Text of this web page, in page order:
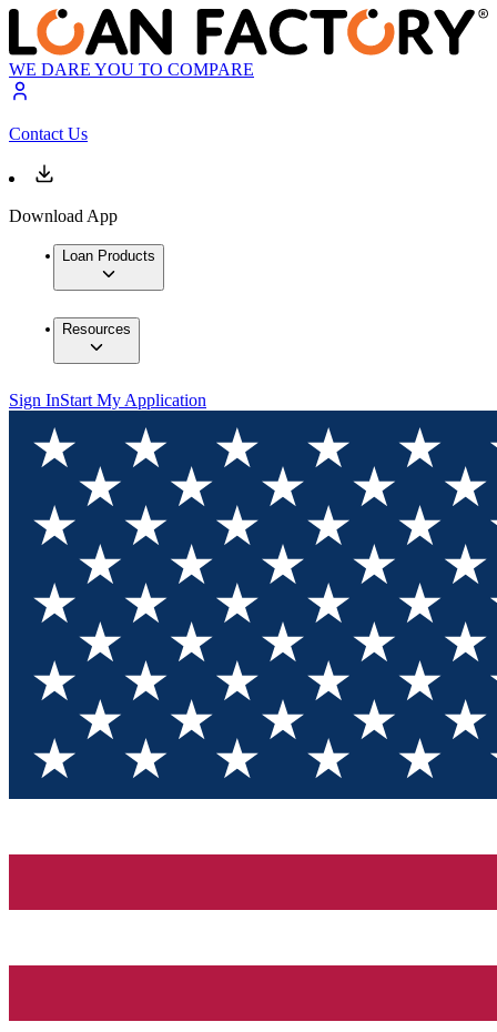
WE DARE YOU TO COMPARE
Contact Us
Download App
Loan Products
Resources
Sign InStart My Application